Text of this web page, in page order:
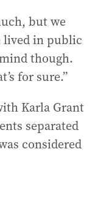
but we
lived in public
though.
for sure.”
Karla Grant
separated
considered